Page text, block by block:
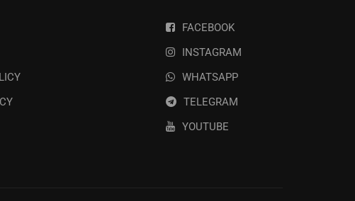
FACEBOOK
INSTAGRAM
WHATSAPP
TELEGRAM
YOUTUBE